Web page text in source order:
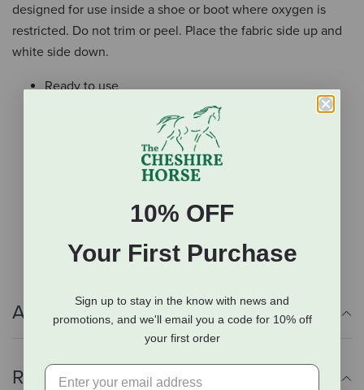
designed for use inside a shoe or boot where oxygen is
restricted. Do not trim or peel. Place the fabric side up and
white side down.
Ready to use
Safe, natural heat
Heats up 15-30 minutes after opening
will not harm the environment
Additional Info
Reviews
10% OFF
Your First Purchase
Sign up to stay in the know with news and
promotions, and we'll email you a code for 10% off
your first order